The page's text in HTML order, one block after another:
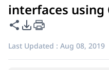
interfaces using
Share this page
PDF Export Options
Last Updated : Aug 08, 2019